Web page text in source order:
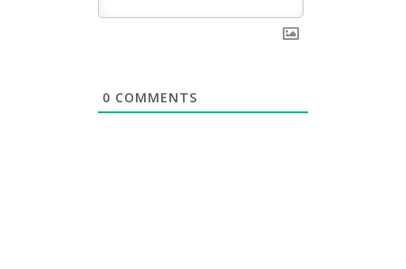
0 COMMENTS